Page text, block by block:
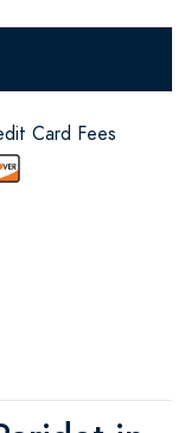
Card Fees